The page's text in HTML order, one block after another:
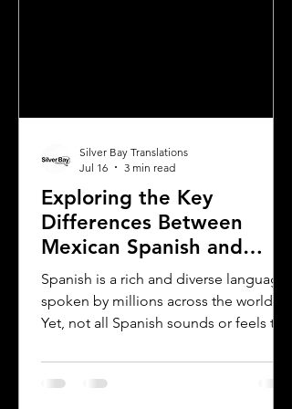
Exploring the Key
Differences Between
Mexican Spanish and
Rioplatense Spanish
Spanish is a rich and diverse language
spoken by millions across the world.
Yet, not all Spanish sounds or feels the
are Mexican Spanish and Rioplatense
Spanish, spoken mainly in Argentina
Silver Bay Translations
Jul 16
3 min read